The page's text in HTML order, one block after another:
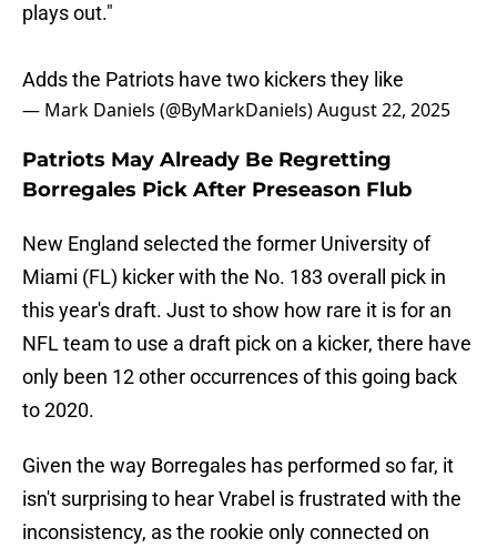
plays out."
Adds the Patriots have two kickers they like
— Mark Daniels (@ByMarkDaniels)August 22, 2025
Patriots May Already Be Regretting
Borregales Pick After Preseason Flub
New England selected the former University of
Miami (FL) kicker with the No. 183 overall pick in
this year's draft. Just to show how rare it is for an
NFL team to use a draft pick on a kicker, there have
only been 12 other occurrences of this going back
to 2020.
Given the way Borregales has performed so far, it
isn't surprising to hear Vrabel is frustrated with the
inconsistency, as the rookie only connected on